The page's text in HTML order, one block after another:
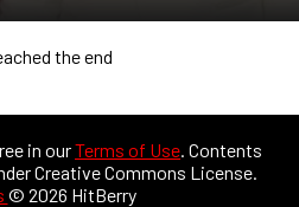
the end
in ourTerms of Use. Contents
Creative Commons License.
© 2026 HitBerry